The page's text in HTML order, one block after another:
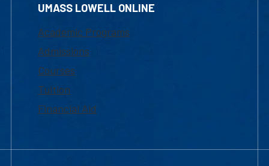
UMASS LOWELL ONLINE
Academic Programs
Admissions
Courses
Tuition
Financial Aid